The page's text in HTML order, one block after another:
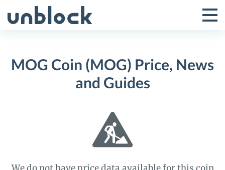
to
Toggle
Menu
MOG Coin (MOG) Price, News
and Guides